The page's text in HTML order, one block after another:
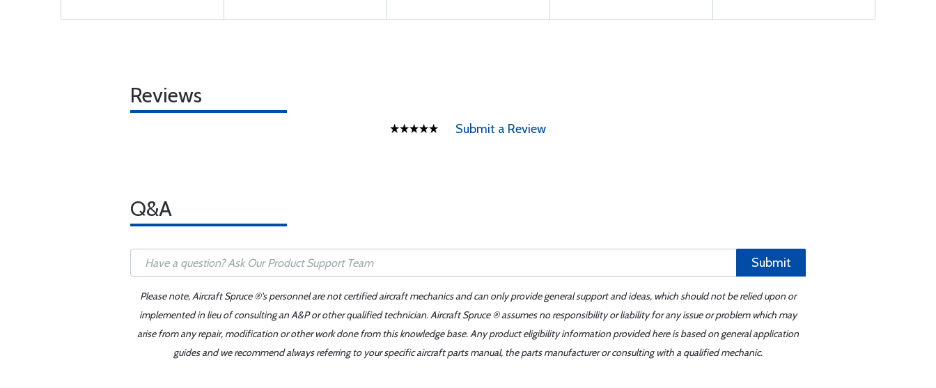
Reviews
Submit a Review
Q&A
Submit
Please note, Aircraft Spruce ®'s personnel are not certified aircraft mechanics and can only provide general support and ideas, which should not be relied upon or
implemented in lieu of consulting an A&P or other qualified technician. Aircraft Spruce ® assumes no responsibility or liability for any issue or problem which may
arise from any repair, modification or other work done from this knowledge base. Any product eligibility information provided here is based on general application
guides and we recommend always referring to your specific aircraft parts manual, the parts manufacturer or consulting with a qualified mechanic.